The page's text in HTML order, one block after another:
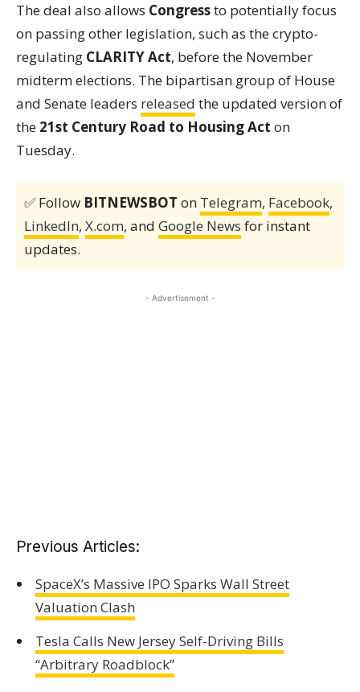
The deal also allows Congressto potentially focus
on passing other legislation, such as the crypto-
regulating CLARITY Act, before the November
midterm elections. The bipartisan group of House
and Senate leaders released the updated version of
the 21st Century Road to Housing Act on
Tuesday.
✅ Follow BITNEWSBOT on Telegram, Facebook,
LinkedIn, X.com, and Google News for instant
updates.
- Advertisement -
Previous Articles:
SpaceX’s Massive IPO Sparks Wall Street
Valuation Clash
Tesla Calls New Jersey Self-Driving Bills
“Arbitrary Roadblock”